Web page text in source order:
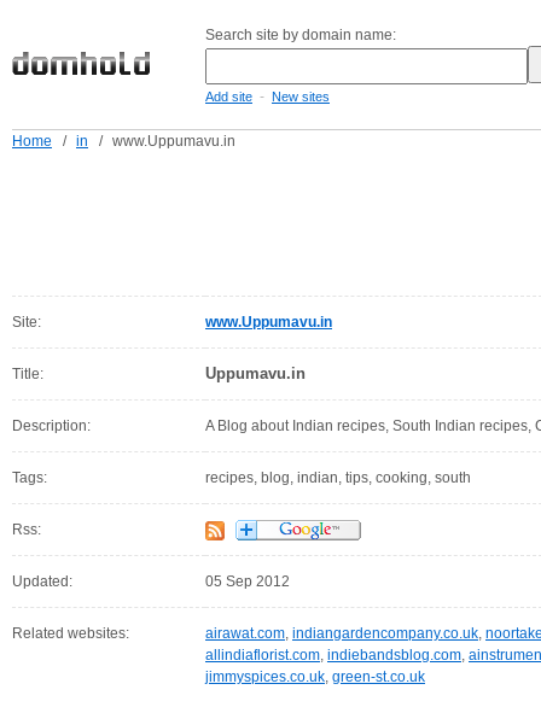
Search site by domain name:
Add site - New sites
Home / in / www.Uppumavu.in
Site: www.Uppumavu.in
Title: Uppumavu.in
Description: A Blog about Indian recipes, South Indian recipes,
Tags: recipes, blog, indian, tips, cooking, south
Rss:
Updated: 05 Sep 2012
Related websites: airawat.com, indiangardencompany.co.uk,
allindiaflorist.com, indiebandsblog.com,
jimmyspices.co.uk, green-st.co.uk